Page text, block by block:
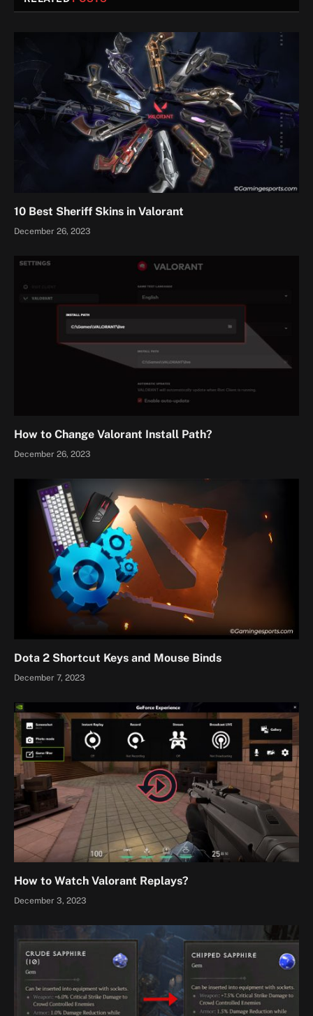
10 Best Sheriff Skins in Valorant
December 26, 2023
How to Change Valorant Install Path?
December 26, 2023
Dota 2 Shortcut Keys and Mouse Binds
December 7, 2023
How to Watch Valorant Replays?
December 3, 2023